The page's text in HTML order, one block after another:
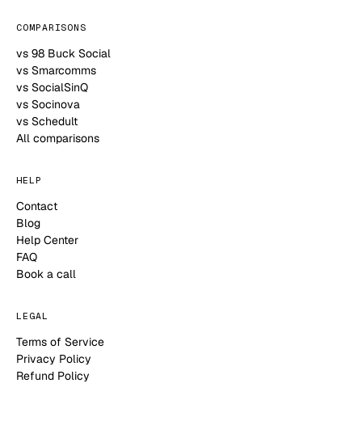
COMPARISONS
vs 98 Buck Social
vs Smarcomms
vs SocialSinQ
vs Socinova
vs Schedult
All comparisons
HELP
Contact
Blog
Help Center
FAQ
Book a call
LEGAL
Terms of Service
Privacy Policy
Refund Policy